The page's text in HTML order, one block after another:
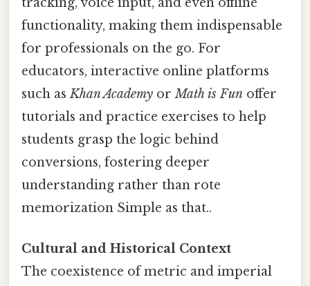
functionality, making them indispensable
for professionals on the go. For
educators, interactive online platforms
such asKhan Academy orMath is Fun offer
tutorials and practice exercises to help
students grasp the logic behind
conversions, fostering deeper
understanding rather than rote
memorization Simple as that..
Cultural and Historical Context
The coexistence of metric and imperial